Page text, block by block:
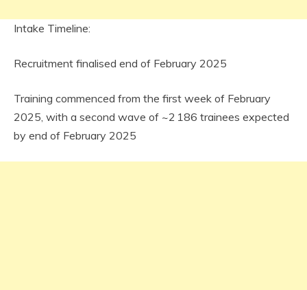
Intake Timeline:
Recruitment finalised end of February 2025
Training commenced from the first week of February
2025, with a second wave of ~2 186 trainees expected
by end of February 2025